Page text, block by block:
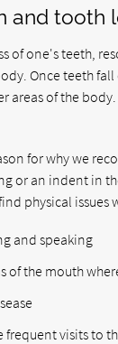
and tooth
of one's teeth,
Once teeth
areas of the
for why we
or an indent in
physical issues
and speaking
of the mouth
frequent visits to